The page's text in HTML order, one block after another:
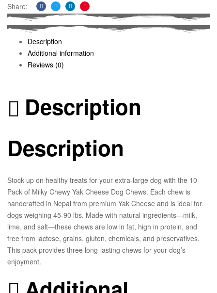
Share:
Facebook
TwitterLinkedinPinterest
Description
Additional information
Reviews (0)
Description
Description
Stock up on healthy treats for your extra-large dog with the 10
Pack of Milky Chewy Yak Cheese Dog Chews. Each chew is
handcrafted in Nepal from premium Yak Cheese and is ideal for
dogs weighing 45-90 lbs. Made with natural ingredients—milk,
lime, and salt—these chews are low in fat, high in protein, and
free from lactose, grains, gluten, chemicals, and preservatives.
This pack provides three long-lasting chews for your dog’s
enjoyment.